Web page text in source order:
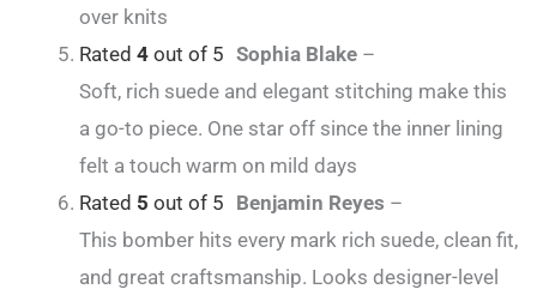
over knits
Rated 4 out of 5 Sophia Blake –
Soft, rich suede and elegant stitching make this
a go-to piece. One star off since the inner lining
felt a touch warm on mild days
Rated 5 out of 5 Benjamin Reyes –
This bomber hits every mark rich suede, clean fit,
and great craftsmanship. Looks designer-level